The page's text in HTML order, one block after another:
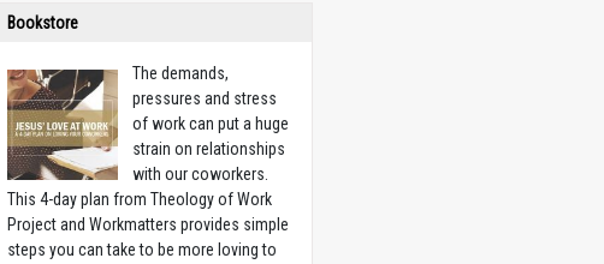
Bookstore
The demands,
pressures and stress
of work can put a huge
strain on relationships
with our coworkers.
This 4-day plan from Theology of Work
Project and Workmatters provides simple
steps you can take to be more loving to